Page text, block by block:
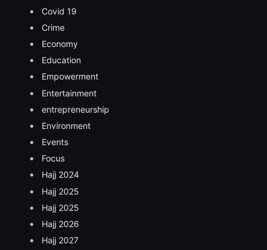
Covid 19
Crime
Economy
Education
Empowerment
Entertainment
entrepreneurship
Environment
Events
Focus
Hajj 2024
Hajj 2025
Hajj 2025
Hajj 2026
Hajj 2027